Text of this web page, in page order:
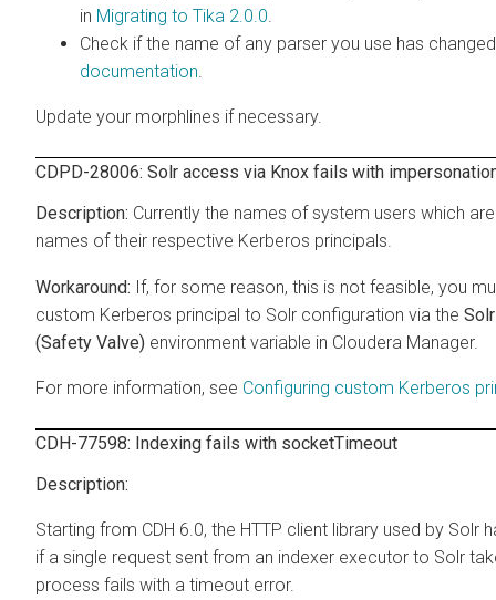
in Migrating to Tika 2.0.0.
Check if the name of any parser you use has
documentation.
Update your morphlines if necessary.
CDPD-28006: Solr access via Knox fails with
Currently the names of system users which
names of their respective Kerberos principals.
If, for some reason, this is not feasible, you
custom Kerberos principal to Solr configuration via the
(Safety Valve) environment variable in Cloudera Manager.
For more information, see Configuring custom Kerberos
CDH-77598: Indexing fails with socketTimeout
Starting from CDH 6.0, the HTTP client library used by
if a single request sent from an indexer executor to Solr
process fails with a timeout error.